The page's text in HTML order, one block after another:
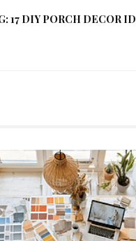
17 DIY PORCH DECOR